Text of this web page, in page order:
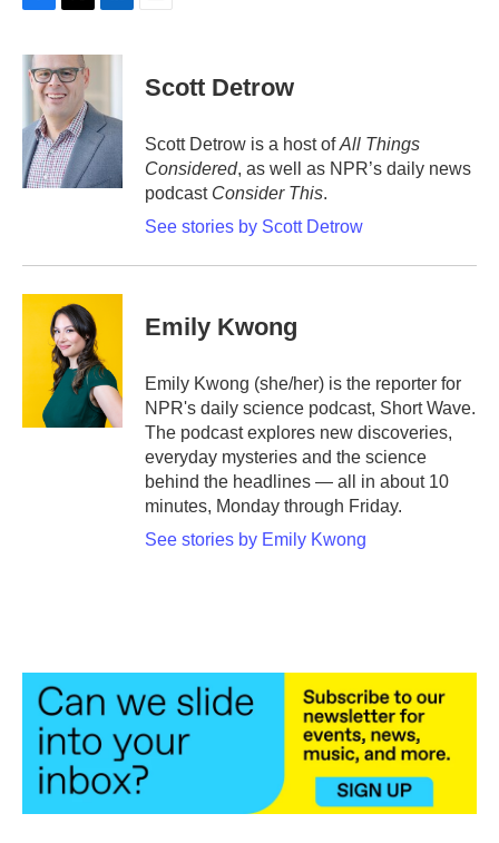
c
e
k
i
t
t
e
r
n
d
I
Scott Detrow
Scott Detrow is a host ofAll Things
Considered, as well as NPR’s daily news
podcast Consider This.
See stories by Scott Detrow
Emily Kwong
Emily Kwong (she/her) is the reporter for
NPR's daily science podcast, Short Wave.
The podcast explores new discoveries,
everyday mysteries and the science
behind the headlines — all in about 10
minutes, Monday through Friday.
See stories by Emily Kwong